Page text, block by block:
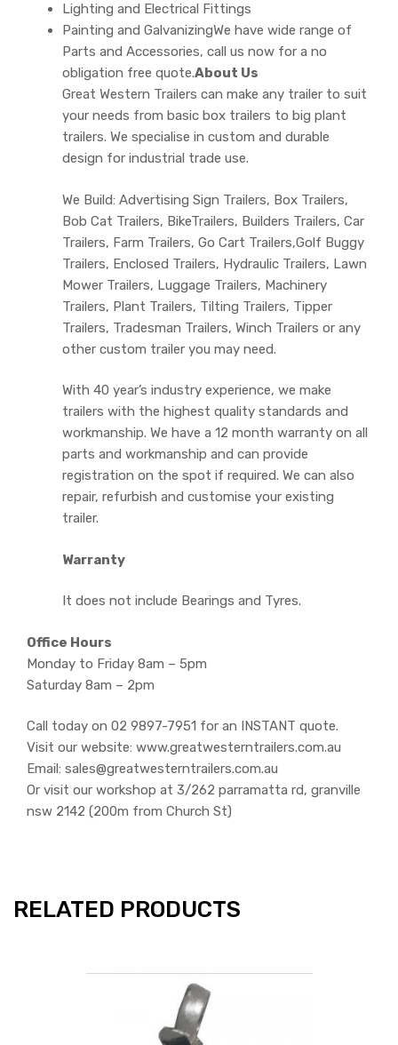
Lighting and Electrical Fittings
Painting and GalvanizingWe have wide range of
Parts and Accessories, call us now for a no
obligation free quote.About Us
Great Western Trailers can make any trailer to suit
your needs from basic box trailers to big plant
trailers. We specialise in custom and durable
design for industrial trade use.
We Build: Advertising Sign Trailers, Box Trailers,
Bob Cat Trailers, BikeTrailers, Builders Trailers, Car
Trailers, Farm Trailers, Go Cart Trailers,Golf Buggy
Trailers, Enclosed Trailers, Hydraulic Trailers, Lawn
Mower Trailers, Luggage Trailers, Machinery
Trailers, Plant Trailers, Tilting Trailers, Tipper
Trailers, Tradesman Trailers, Winch Trailers or any
other custom trailer you may need.
With 40 year’s industry experience, we make
trailers with the highest quality standards and
workmanship. We have a 12 month warranty on all
parts and workmanship and can provide
registration on the spot if required. We can also
repair, refurbish and customise your existing
trailer.
Warranty
It does not include Bearings and Tyres.
Office Hours
Monday to Friday 8am – 5pm
Saturday 8am – 2pm
Call today on 02 9897-7951 for an INSTANT quote.
Visit our website: www.greatwesterntrailers.com.au
Email: sales@greatwesterntrailers.com.au
Or visit our workshop at 3/262 parramatta rd, granville
nsw 2142 (200m from Church St)
RELATED PRODUCTS